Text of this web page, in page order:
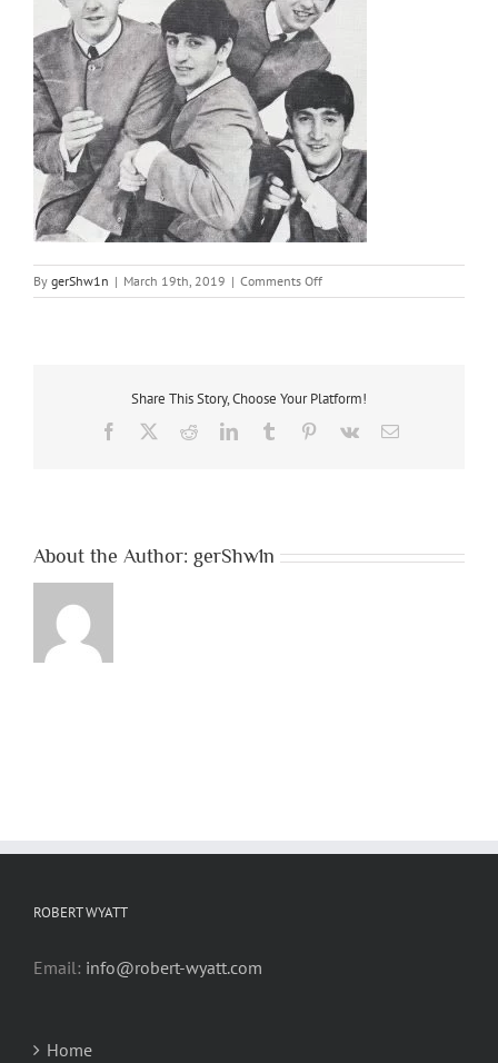
By gerShw1n | March 19th, 2019 | Comments Offon
1963
Share This Story, Choose Your Platform!
Facebook RedditLinkedInTumblr Pinterest
Vk Email
About the Author: gerShw1n
ROBERT WYATT
Email: info@robert-wyatt.com
Home